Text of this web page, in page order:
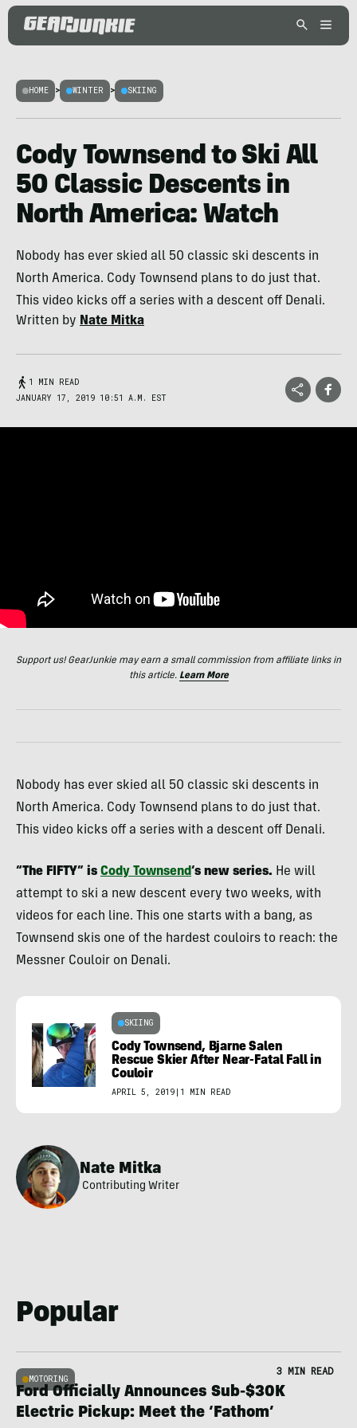
HOME > WINTER > SKIING
Cody Townsend to Ski All
50 Classic Descents in
North America: Watch
Nobody has ever skied all 50 classic ski descents in
North America. Cody Townsend plans to do just that.
This video kicks off a series with a descent off Denali.
Written by Nate Mitka
1 MIN READ
JANUARY 17, 2019 10:51 A.M. EST
Support us! GearJunkie may earn a small commission from affiliate links in
this article. Learn More
Nobody has ever skied all 50 classic ski descents in
North America. Cody Townsend plans to do just that.
This video kicks off a series with a descent off Denali.
“The FIFTY” is Cody Townsend‘s new series. He will
attempt to ski a new descent every two weeks, with
videos for each line. This one starts with a bang, as
Townsend skis one of the hardest couloirs to reach: the
Messner Couloir on Denali.
SKIING
Cody Townsend, Bjarne Salen
Rescue Skier After Near-Fatal Fall in
Couloir
APRIL 5, 2019 | 1 MIN READ
Nate Mitka
Contributing Writer
Popular
MOTORING
3 MIN READ
Ford Officially Announces Sub-$30K
Electric Pickup: Meet the ‘Fathom’